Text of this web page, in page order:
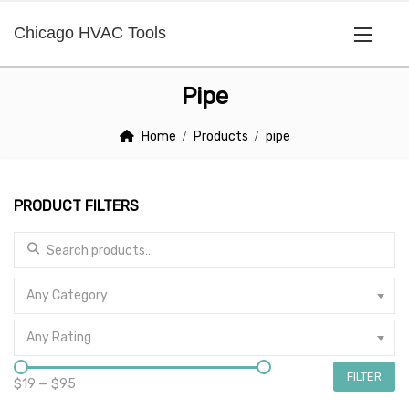
Chicago HVAC Tools
Pipe
Home Products pipe
PRODUCT FILTERS
Search for:
Any Category
Any Rating
$19 — $95 FILTER